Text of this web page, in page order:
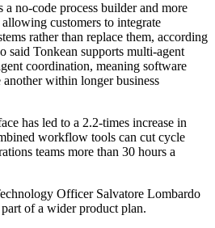
no-code process builder and more
customers to integrate
rather than replace them, according
said Tonkean supports multi-agent
coordination, meaning software
another within longer business
has led to a 2.2-times increase in
workflow tools can cut cycle
teams more than 30 hours a
Officer Salvatore Lombardo
of a wider product plan.